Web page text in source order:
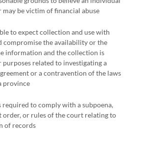
may be victim of financial abuse
to expect collection and use with
compromise the availability or the
information and the collection is
purposes related to investigating a
or a contravention of the laws
province
required to comply with a subpoena,
order, or rules of the court relating to
of records